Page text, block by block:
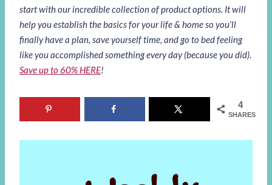
start with our incredible collection of product options. It will
help you establish the basics for your life & home so you’ll
finally have a plan, save yourself time, and go to bed feeling
like you accomplished something every day (because you did).
Save up to 60% HERE!
4
SHARES